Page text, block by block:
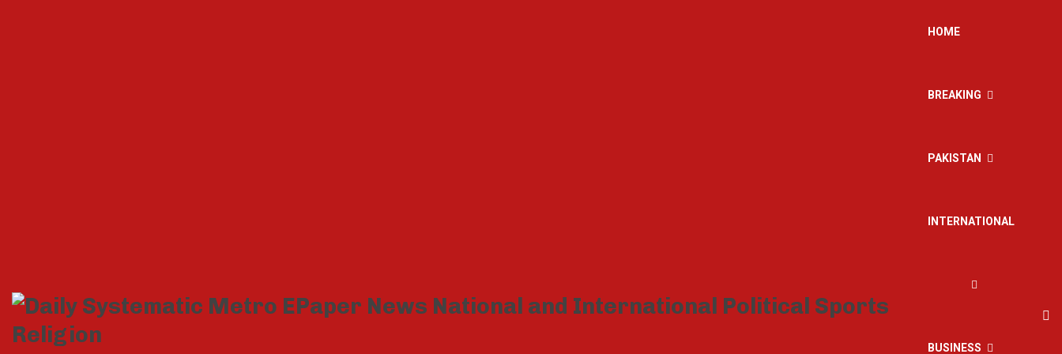
HOME
BREAKING
PAKISTAN
INTERNATIONAL
BUSINESS